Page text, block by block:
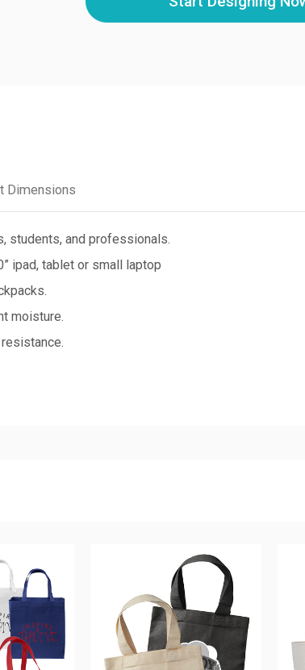
Dimensions
students, and professionals.
ipad, tablet or small laptop
moisture.